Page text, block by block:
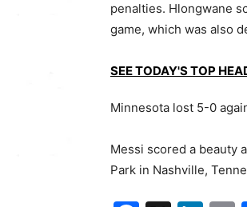
penalties. Hlongwane
game, which was also
SEE TODAY'S TOP
Minnesota lost 5-0
Messi scored a beauty
Park in Nashville,